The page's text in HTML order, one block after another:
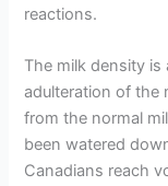
reactions.
The milk density
adulteration of the
from the normal
been watered
Canadians reach